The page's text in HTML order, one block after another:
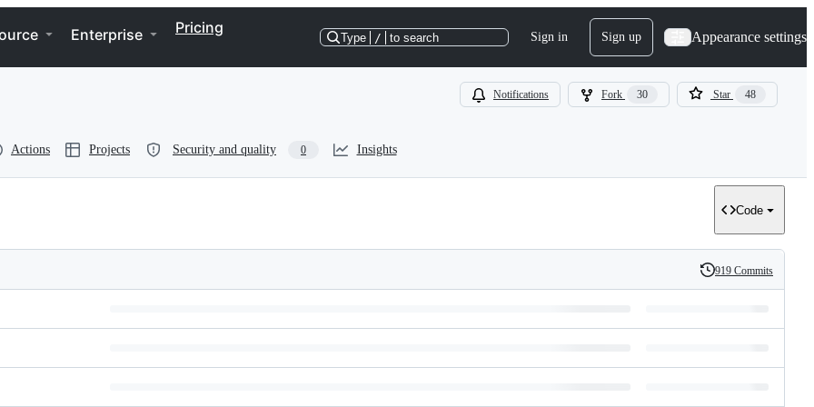
Enterprise Pricing
Type / to search Sign in Sign up Appearance settings
Notifications Fork 30 Star 48
Actions Projects Security and quality 0 Insights
Code
History
919 Commits